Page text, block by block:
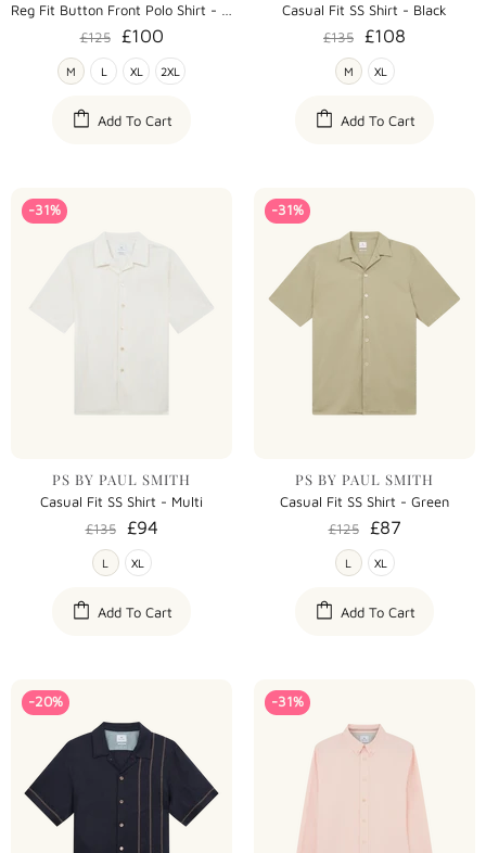
£125
£100
M L XL 2XL
Add To Cart
Casual Fit SS Shirt - Black
£135
£108
M XL
Add To Cart
-31%
PS BY PAUL SMITH
Casual Fit SS Shirt - Multi
£135
£94
L XL
Add To Cart
-31%
PS BY PAUL SMITH
Casual Fit SS Shirt - Green
£125
£87
L XL
Add To Cart
-20% -31%